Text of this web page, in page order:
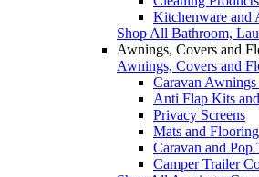
Kitchenware and
Shop All Bathroom,
Awnings, Covers and
Awnings, Covers and
Caravan Awnings
Anti Flap Kits
Privacy Screens
Mats and Flooring
Caravan and Pop
Camper Trailer